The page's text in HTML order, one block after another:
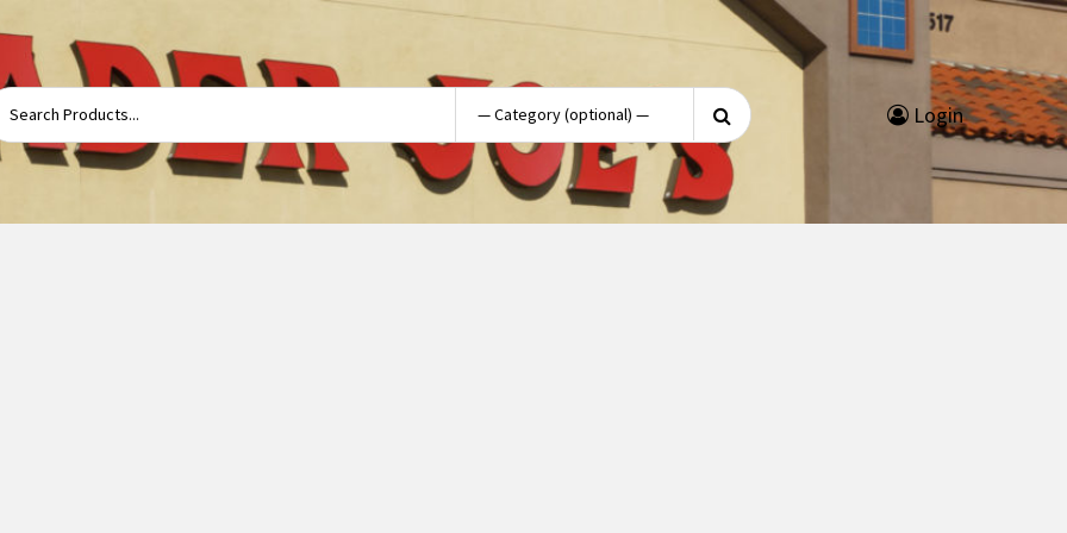
Search
for:
Login